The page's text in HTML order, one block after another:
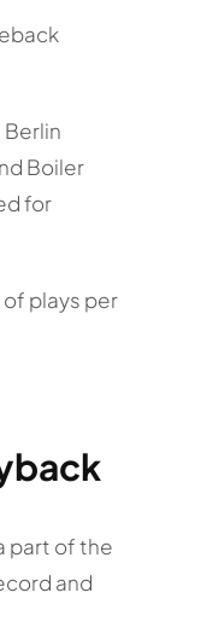
Berlin
Boiler
for
plays per
part of the
and